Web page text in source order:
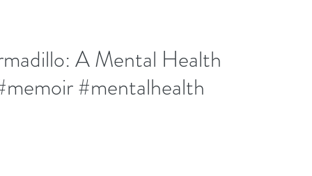
A Mental Health
#mentalhealth